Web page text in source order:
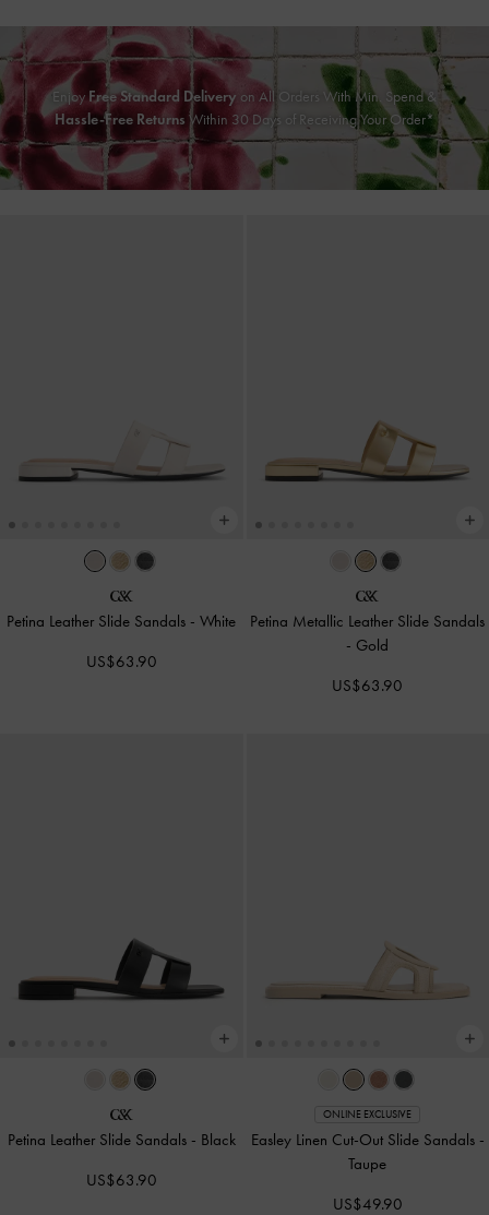
EnjoyFree Standard Delivery on All Orders With Min. Spend &
Hassle-Free Returns Within 30 Days of Receiving Your Order*
Petina Leather Slide Sandals -White
US$63.90
Petina Metallic Leather Slide Sandals
- Gold
US$63.90
Petina Leather Slide Sandals - Black
US$63.90
ONLINE EXCLUSIVE
Easley Linen Cut-Out Slide Sandals -
Taupe
US$49.90